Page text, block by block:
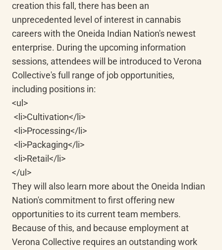
creation this fall, there has been an
unprecedented level of interest in cannabis
careers with the Oneida Indian Nation's newest
enterprise. During the upcoming information
sessions, attendees will be introduced to Verona
Collective's full range of job opportunities,
including positions in:
<ul>
</ul>
They will also learn more about the Oneida Indian
Nation's commitment to first offering new
opportunities to its current team members.
Because of this, and because employment at
Verona Collective requires an outstanding work